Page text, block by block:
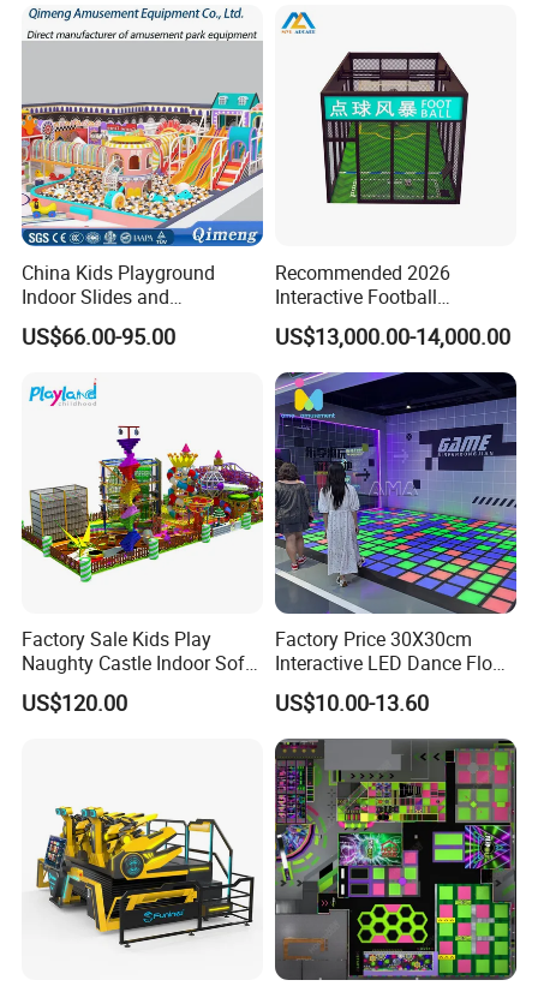
China Kids Playground
Indoor Slides and
Trampolines for
Entertainment Center
US$66.00-95.00
Recommended 2026
Interactive Football
Challenge Game Machine
for Amusement Parks
US$13,000.00-14,000.00
Factory Sale Kids Play
Naughty Castle Indoor Soft
Playground
US$120.00
Factory Price 30X30cm
Interactive LED Dance Floor
Game Machine for Play
Game
US$10.00-13.60